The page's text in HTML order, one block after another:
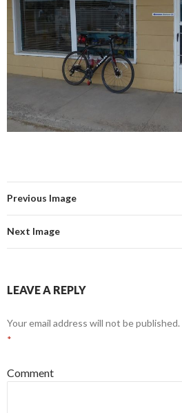
Previous Image
Next Image
LEAVE A REPLY
Your email address will not be published.
*
Comment